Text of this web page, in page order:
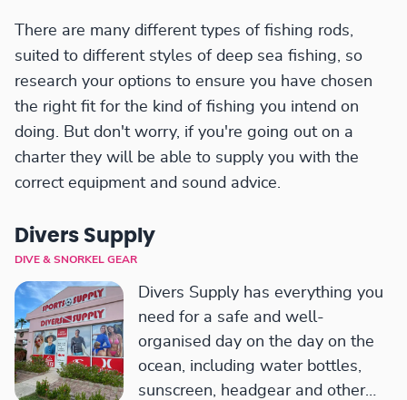
There are many different types of fishing rods,
suited to different styles of deep sea fishing, so
research your options to ensure you have chosen
the right fit for the kind of fishing you intend on
doing. But don't worry, if you're going out on a
charter they will be able to supply you with the
correct equipment and sound advice.
Divers Supply
DIVE & SNORKEL GEAR
Divers Supply has everything you
need for a safe and well-
organised day on the day on the
ocean, including water bottles,
sunscreen, headgear and other